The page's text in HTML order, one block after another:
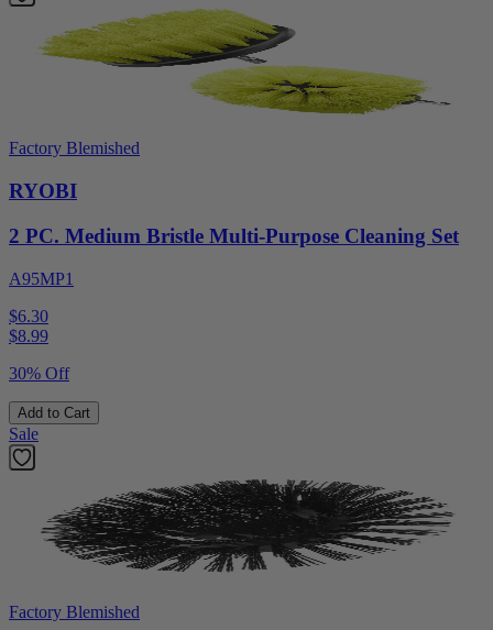
Factory Blemished
RYOBI
2 PC. Medium Bristle Multi-Purpose Cleaning Set
A95MP1
$6.30
$8.99
30% Off
Add to Cart
Sale
Factory Blemished